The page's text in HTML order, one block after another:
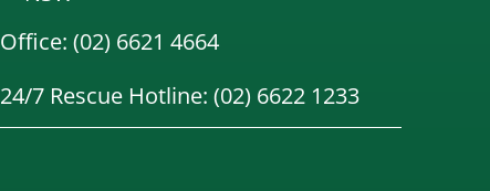
Office: (02) 6621 4664
24/7 Rescue Hotline: (02) 6622 1233